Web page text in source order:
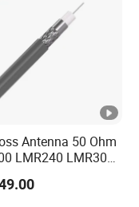
- +75 °C
Antenna 50 Ohm
LMR240 LMR300
LMR600 Pure Bare
or CCA Conductor